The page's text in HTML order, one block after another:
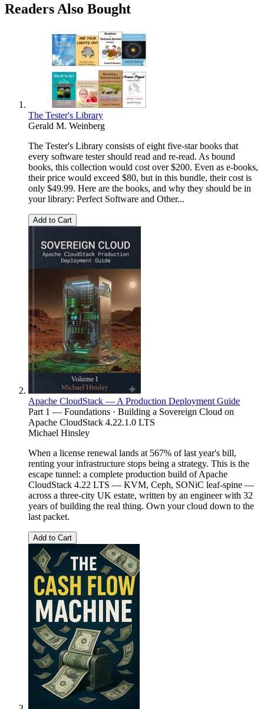
Readers Also Bought
The Tester's Library
Gerald M. Weinberg
The Tester's Library consists of eight five-star books that
every software tester should read and re-read. As bound
books, this collection would cost over $200. Even as e-books,
their price would exceed $80, but in this bundle, their cost is
only $49.99. Here are the books, and why they should be in
your library: Perfect Software and Other...
Add to Cart
Apache CloudStack — A Production Deployment Guide
Part 1 — Foundations · Building a Sovereign Cloud on
Apache CloudStack 4.22.1.0 LTS
Michael Hinsley
When a license renewal lands at 567% of last year's bill,
renting your infrastructure stops being a strategy. This is the
escape tunnel: a complete production build of Apache
CloudStack 4.22 LTS — KVM, Ceph, SONiC leaf-spine —
across a three-city UK estate, written by an engineer with 32
years of building the real thing. Own your cloud down to the
last packet.
Add to Cart